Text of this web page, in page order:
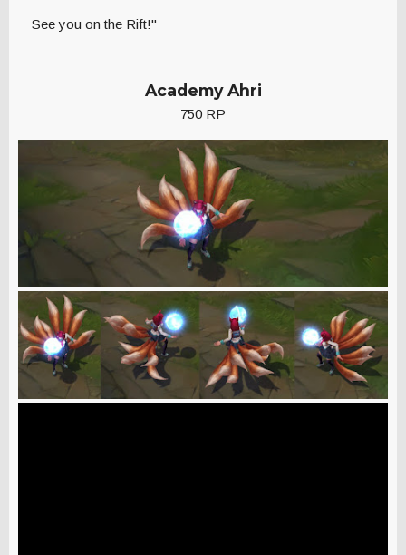
See you on the Rift!"
Academy Ahri
750 RP